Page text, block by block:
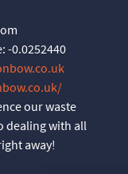
-0.0252440
our waste
dealing with all
away!